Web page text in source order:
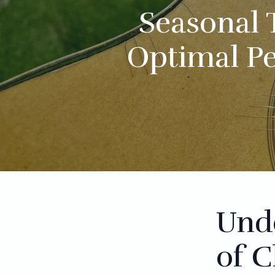
Seasonal
Optimal
of